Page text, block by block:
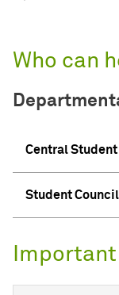
Who can
Central
Student Council